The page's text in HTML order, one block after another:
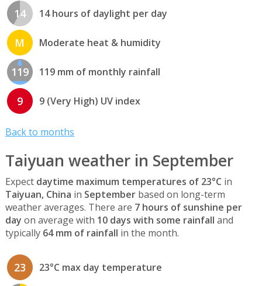
14 14 hours of daylight per day
M Moderate heat & humidity
119 119 mm of monthly rainfall
9 9 (Very High) UV index
Back to months
Taiyuan weather in September
Expect daytime maximum temperatures of 23°C in
Taiyuan, China in Septemberbased on long-term
weather averages. There are 7 hours of sunshine per
day on average with 10 days with some rainfall and
typically 64 mm of rainfall in the month.
23 23°C max day temperature